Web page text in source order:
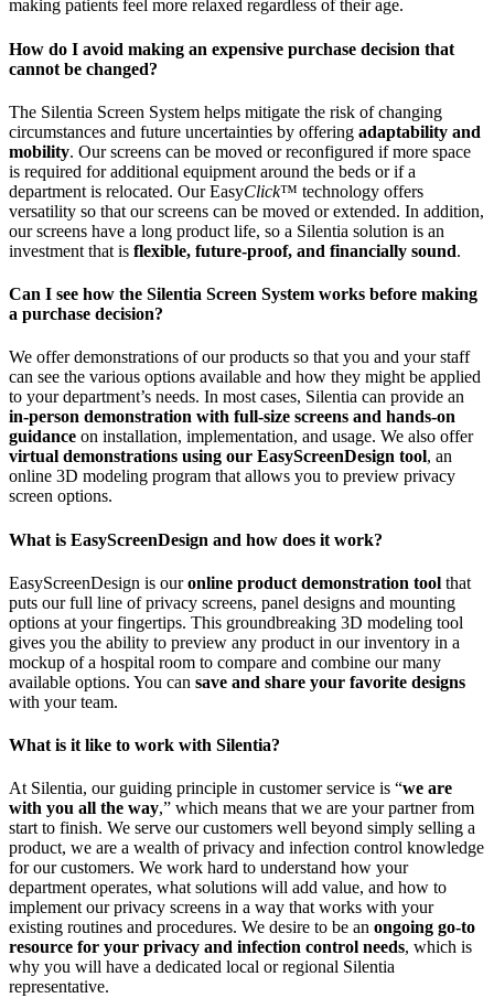
making patients feel more relaxed regardless of their age.
How do I avoid making an expensive purchase decision that
cannot be changed?
The Silentia Screen System helps mitigate the risk of changing
circumstances and future uncertainties by offering adaptability and
mobility. Our screens can be moved or reconfigured if more space
is required for additional equipment around the beds or if a
department is relocated. Our EasyClick™ technology offers
versatility so that our screens can be moved or extended. In addition,
our screens have a long product life, so a Silentia solution is an
investment that is flexible, future-proof, and financially sound.
Can I see how the Silentia Screen System works before making
a purchase decision?
We offer demonstrations of our products so that you and your staff
can see the various options available and how they might be applied
to your department’s needs. In most cases, Silentia can provide an
in-person demonstration with full-size screens and hands-on
guidance on installation, implementation, and usage. We also offer
virtual demonstrations using our EasyScreenDesign tool, an
online 3D modeling program that allows you to preview privacy
screen options.
What is EasyScreenDesign and how does it work?
EasyScreenDesign is ouronline product demonstration tool that
puts our full line of privacy screens, panel designs and mounting
options at your fingertips. This groundbreaking 3D modeling tool
gives you the ability to preview any product in our inventory in a
mockup of a hospital room to compare and combine our many
available options. You can save and share your favorite designs
with your team.
What is it like to work with Silentia?
At Silentia, our guiding principle in customer service is “we are
with you all the way,” which means that we are your partner from
start to finish. We serve our customers well beyond simply selling a
product, we are a wealth of privacy and infection control knowledge
for our customers. We work hard to understand how your
department operates, what solutions will add value, and how to
implement our privacy screens in a way that works with your
existing routines and procedures. We desire to be an ongoing go-to
resource for your privacy and infection control needs, which is
why you will have a dedicated local or regional Silentia
representative.